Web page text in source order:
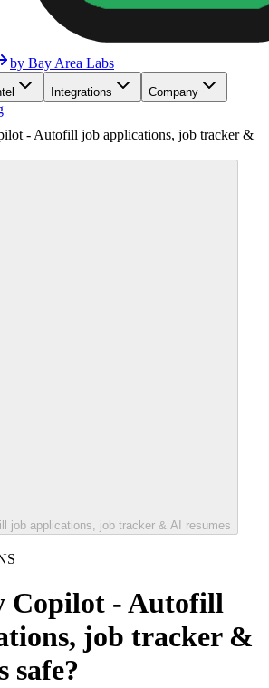
by Bay Area Labs
Integrations Company
- Autofill job applications, job tracker &
job applications, job tracker & AI resumes
Copilot - Autofill
job tracker &
safe?